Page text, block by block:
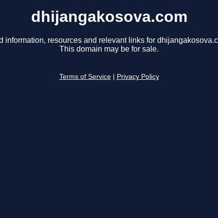
dhijangakosova.com
information, resources and relevant links for
This domain may be for sale.
Terms of Service Privacy Policy